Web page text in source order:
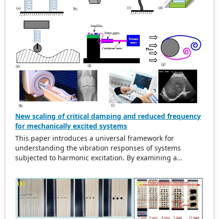
New scaling of critical damping and reduced frequency
for mechanically excited systems
This paper introduces a universal framework for
understanding the vibration responses of systems
subjected to harmonic excitation. By examining a
refurbishes traditional scaling methods for the excitation
frequency ratio and critical damping ratio. The findings
indicate that in damped systems, the maximum
amplitude of vibration does not align with the natural
frequency. This observation leads to the introduction of a